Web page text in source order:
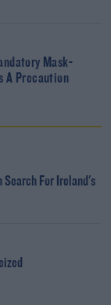
Mask-
A Precaution
Search For Ireland's